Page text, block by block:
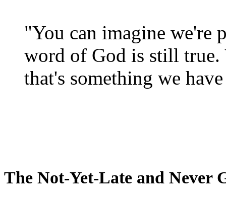
"You can imagine we're
word of God is still true.
that's something we
The Not-Yet-Late and Never